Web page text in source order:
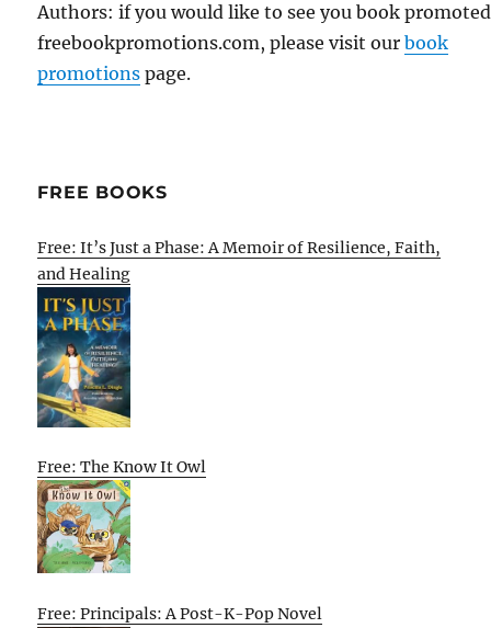
Authors: if you would like to see you book
freebookpromotions.com, please visit ourbook
promotions page.
FREE BOOKS
Free: It’s Just a Phase: A Memoir of Resilience, Faith,
and Healing
Free: The Know It Owl
Free: Principals: A Post-K-Pop Novel